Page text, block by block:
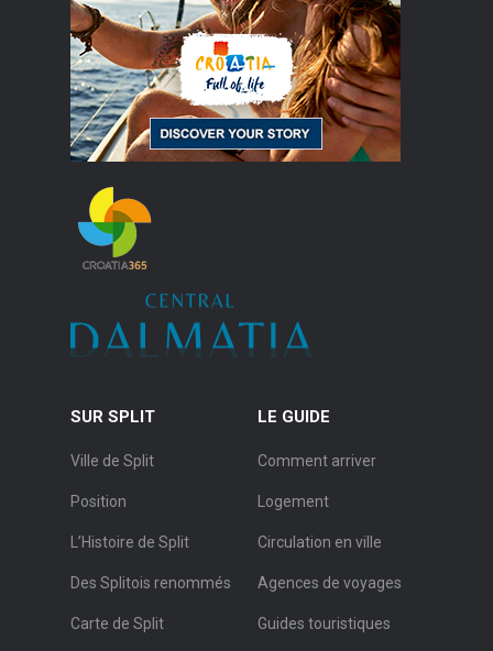
SUR SPLIT
Ville de Split
Position
L’Histoire de Split
Des Splitois renommés
Carte de Split
LE GUIDE
Comment arriver
Logement
Circulation en ville
Agences de voyages
Guides touristiques